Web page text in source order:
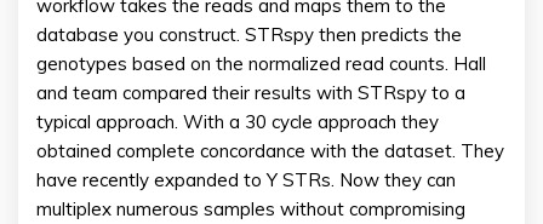
workflow takes the reads and maps them to the
database you construct. STRspy then predicts the
genotypes based on the normalized read counts. Hall
and team compared their results with STRspy to a
typical approach. With a 30 cycle approach they
obtained complete concordance with the dataset. They
have recently expanded to Y STRs. Now they can
multiplex numerous samples without compromising